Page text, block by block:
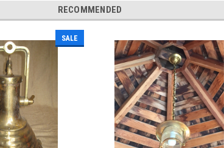
RECOMMENDED
SALE